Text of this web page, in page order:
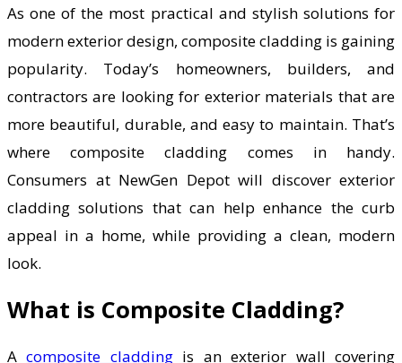
As one of the most practical and stylish solutions for
modern exterior design, composite cladding is gaining
popularity. Today’s homeowners, builders, and
contractors are looking for exterior materials that are
more beautiful, durable, and easy to maintain. That’s
where composite cladding comes in handy.
Consumers at NewGen Depot will discover exterior
cladding solutions that can help enhance the curb
appeal in a home, while providing a clean, modern
look.
What is Composite Cladding?
Acomposite claddingis an exterior wall covering